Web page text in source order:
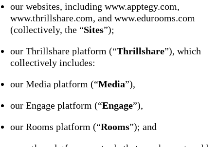
our websites, including www.apptegy.com,
www.thrillshare.com, and www.edurooms.com
(collectively, the “Sites”);
our Thrillshare platform (“Thrillshare”), which
collectively includes:
our Media platform (“Media”),
our Engage platform (“Engage”),
our Rooms platform (“Rooms”); and